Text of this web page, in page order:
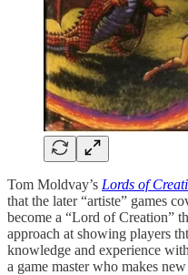
Tom Moldvay’s Lords of
that the later “artiste” games
become a “Lord of Creation”
approach at showing players
knowledge and experience
a game master who makes